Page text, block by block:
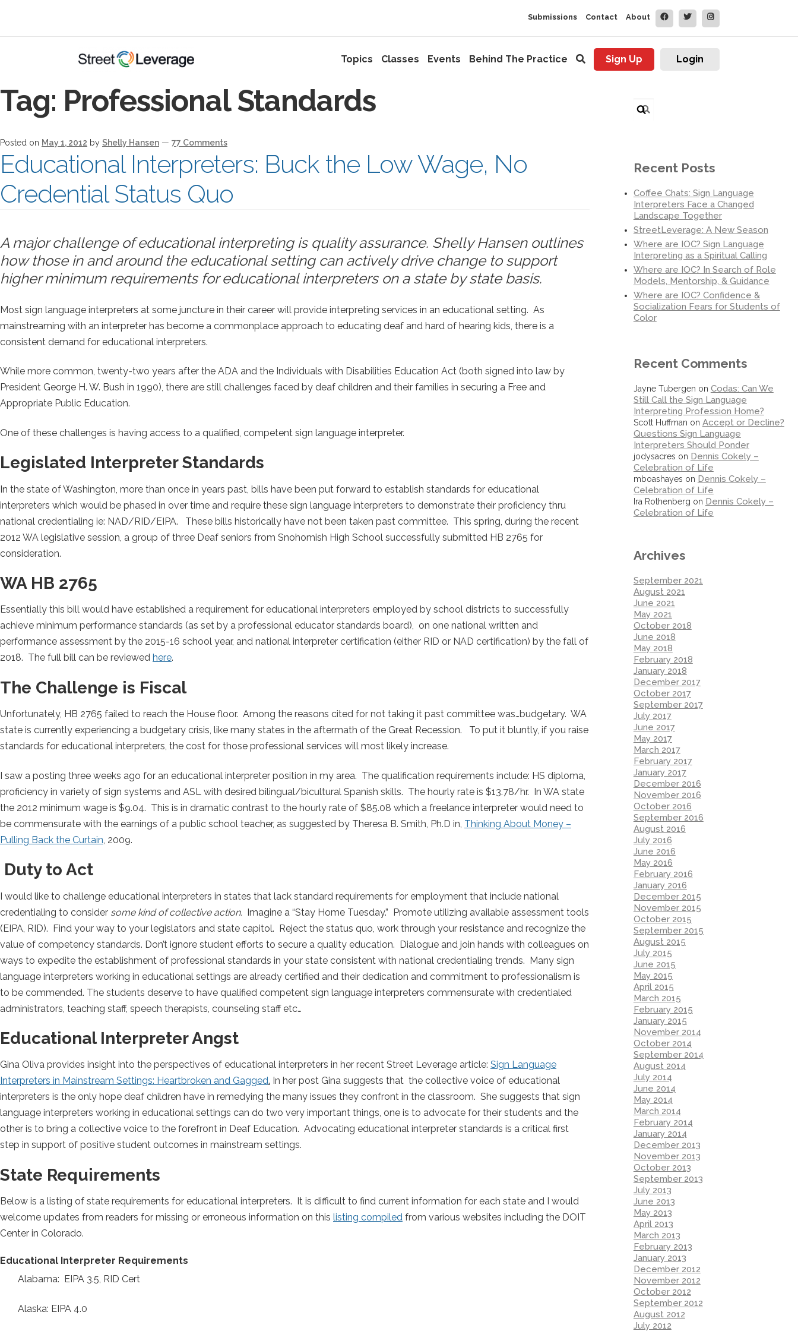
Submissions Contact About
Topics Classes Events Behind The Practice Sign Up Login
Tag: Professional Standards
Posted on May 1, 2012 by Shelly Hansen — 77 Comments
Educational Interpreters: Buck the Low Wage, No
Credential Status Quo
A major challenge of educational interpreting is quality assurance. Shelly Hansen outlines
how those in and around the educational setting can actively drive change to support
higher minimum requirements for educational interpreters on a state by state basis.
Most sign language interpreters at some juncture in their career will provide interpreting services in an educational setting. As
mainstreaming with an interpreter has become a commonplace approach to educating deaf and hard of hearing kids, there is a
consistent demand for educational interpreters.
While more common, twenty-two years after the ADA and the Individuals with Disabilities Education Act (both signed into law by
President George H. W. Bush in 1990), there are still challenges faced by deaf children and their families in securing a Free and
Appropriate Public Education.
One of these challenges is having access to a qualified, competent sign language interpreter.
Legislated Interpreter Standards
In the state of Washington, more than once in years past, bills have been put forward to establish standards for educational
interpreters which would be phased in over time and require these sign language interpreters to demonstrate their proficiency thru
national credentialing ie: NAD/RID/EIPA. These bills historically have not been taken past committee. This spring, during the recent
2012 WA legislative session, a group of three Deaf seniors from Snohomish High School successfully submitted HB 2765 for
consideration.
WA HB 2765
Essentially this bill would have established a requirement for educational interpreters employed by school districts to successfully
achieve minimum performance standards (as set by a professional educator standards board), on one national written and
performance assessment by the 2015-16 school year, and national interpreter certification (either RID or NAD certification) by the fall of
2018. The full bill can be reviewed here.
The Challenge is Fiscal
Unfortunately, HB 2765 failed to reach the House floor. Among the reasons cited for not taking it past committee was…budgetary. WA
state is currently experiencing a budgetary crisis, like many states in the aftermath of the Great Recession. To put it bluntly, if you raise
standards for educational interpreters, the cost for those professional services will most likely increase.
I saw a posting three weeks ago for an educational interpreter position in my area. The qualification requirements include: HS diploma,
proficiency in variety of sign systems and ASL with desired bilingual/bicultural Spanish skills. The hourly rate is $13.78/hr. In WA state
the 2012 minimum wage is $9.04. This is in dramatic contrast to the hourly rate of $85.08 which a freelance interpreter would need to
be commensurate with the earnings of a public school teacher, as suggested by Theresa B. Smith, Ph.D in, Thinking About Money –
Pulling Back the Curtain, 2009.
Duty to Act
I would like to challenge educational interpreters in states that lack standard requirements for employment that include national
credentialing to consider some kind of collective action. Imagine a “Stay Home Tuesday.” Promote utilizing available assessment tools
(EIPA, RID). Find your way to your legislators and state capitol. Reject the status quo, work through your resistance and recognize the
value of competency standards. Don’t ignore student efforts to secure a quality education. Dialogue and join hands with colleagues on
ways to expedite the establishment of professional standards in your state consistent with national credentialing trends. Many sign
language interpreters working in educational settings are already certified and their dedication and commitment to professionalism is
to be commended. The students deserve to have qualified competent sign language interpreters commensurate with credentialed
administrators, teaching staff, speech therapists, counseling staff etc…
Educational Interpreter Angst
Gina Oliva provides insight into the perspectives of educational interpreters in her recent Street Leverage article: Sign Language
Interpreters in Mainstream Settings: Heartbroken and Gagged. In her post Gina suggests that the collective voice of educational
interpreters is the only hope deaf children have in remedying the many issues they confront in the classroom. She suggests that sign
language interpreters working in educational settings can do two very important things, one is to advocate for their students and the
other is to bring a collective voice to the forefront in Deaf Education. Advocating educational interpreter standards is a critical first
step in support of positive student outcomes in mainstream settings.
State Requirements
Below is a listing of state requirements for educational interpreters. It is difficult to find current information for each state and I would
welcome updates from readers for missing or erroneous information on this listing compiled from various websites including the DOIT
Center in Colorado.
Educational Interpreter Requirements
Alabama: EIPA 3.5, RID Cert
Alaska: EIPA 4.0
for:
Recent Posts
Coffee Chats: Sign Language
Interpreters Face a Changed
Landscape Together
StreetLeverage: A New Season
Where are IOC? Sign Language
Interpreting as a Spiritual Calling
Where are IOC? In Search of Role
Models, Mentorship, & Guidance
Where are IOC? Confidence &
Socialization Fears for Students of
Color
Recent Comments
Jayne Tubergen on Codas: Can We
Still Call the Sign Language
Interpreting Profession Home?
Scott Huffman on Accept or Decline?
Questions Sign Language
Interpreters Should Ponder
jodysacres on Dennis Cokely –
Celebration of Life
mboashayes on Dennis Cokely –
Celebration of Life
Ira Rothenberg on Dennis Cokely –
Celebration of Life
Archives
September 2021
August 2021
June 2021
May 2021
October 2018
June 2018
May 2018
February 2018
January 2018
December 2017
October 2017
September 2017
July 2017
June 2017
May 2017
March 2017
February 2017
January 2017
December 2016
November 2016
October 2016
September 2016
August 2016
July 2016
June 2016
May 2016
February 2016
January 2016
December 2015
November 2015
October 2015
September 2015
August 2015
July 2015
June 2015
May 2015
April 2015
March 2015
February 2015
January 2015
November 2014
October 2014
September 2014
August 2014
July 2014
June 2014
May 2014
March 2014
February 2014
January 2014
December 2013
November 2013
October 2013
September 2013
July 2013
June 2013
May 2013
April 2013
March 2013
February 2013
January 2013
December 2012
November 2012
October 2012
September 2012
August 2012
July 2012